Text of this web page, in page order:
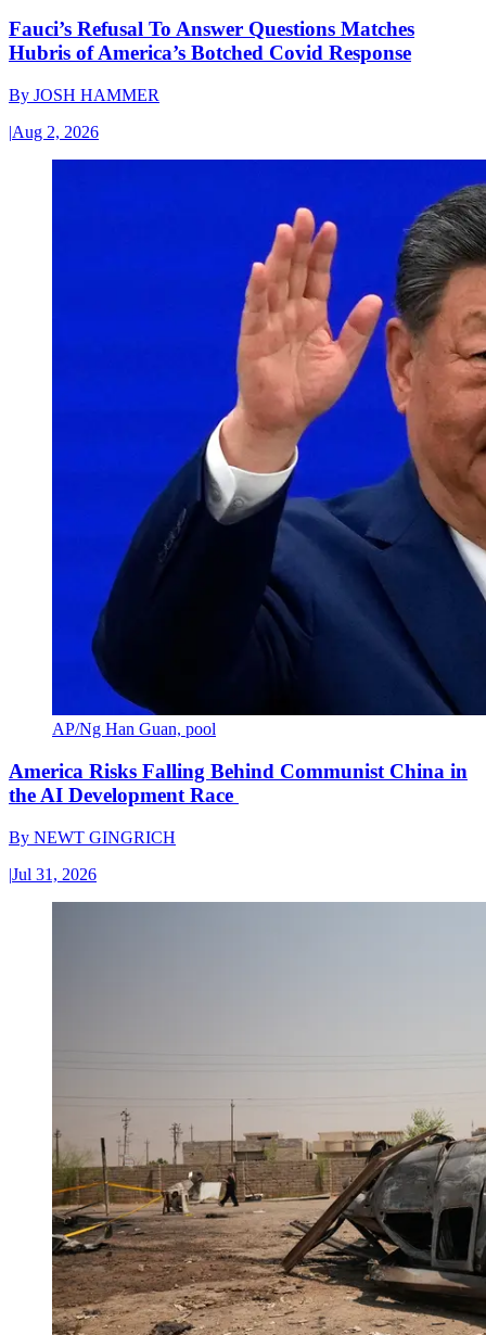
Fauci’s Refusal To Answer Questions Matches
Hubris of America’s Botched Covid Response
By JOSH HAMMER
|Aug 2, 2026
AP/Ng Han Guan, pool
America Risks Falling Behind Communist China in
the AI Development Race
By NEWT GINGRICH
|Jul 31, 2026